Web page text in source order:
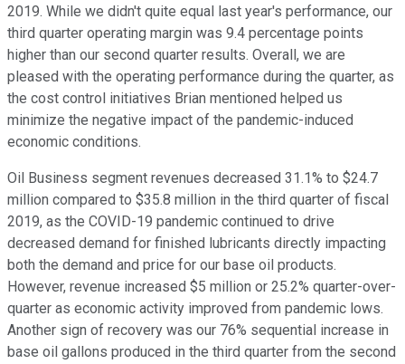
2019. While we didn't quite equal last year's performance, our
third quarter operating margin was 9.4 percentage points
higher than our second quarter results. Overall, we are
pleased with the operating performance during the quarter, as
the cost control initiatives Brian mentioned helped us
minimize the negative impact of the pandemic-induced
economic conditions.
Oil Business segment revenues decreased 31.1% to $24.7
million compared to $35.8 million in the third quarter of fiscal
2019, as the COVID-19 pandemic continued to drive
decreased demand for finished lubricants directly impacting
both the demand and price for our base oil products.
However, revenue increased $5 million or 25.2% quarter-over-
quarter as economic activity improved from pandemic lows.
Another sign of recovery was our 76% sequential increase in
base oil gallons produced in the third quarter from the second